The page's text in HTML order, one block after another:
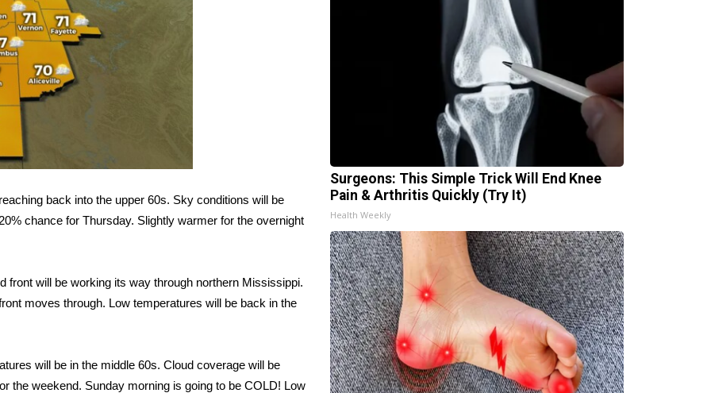
back into the upper 60s. Sky conditions will be
chance for Thursday. Slightly warmer for the overnight
front will be working its way through northern Mississippi.
moves through. Low temperatures will be back in the
will be in the middle 60s. Cloud coverage will be
the weekend. Sunday morning is going to be COLD! Low
Surgeons: This Simple Trick Will End Knee
Pain & Arthritis Quickly (Try It)
Health Weekly